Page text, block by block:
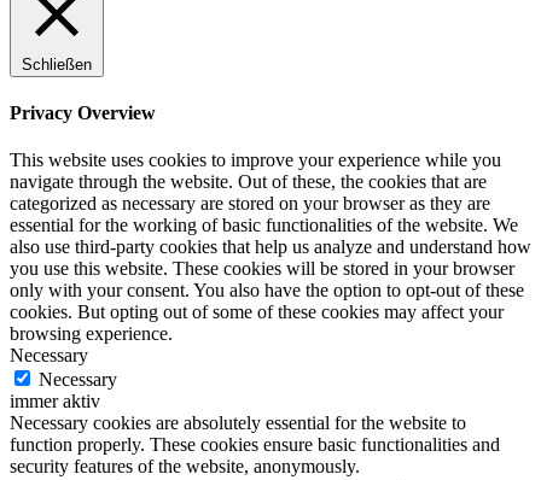
Schließen
Privacy Overview
This website uses cookies to improve your experience while you
navigate through the website. Out of these, the cookies that are
categorized as necessary are stored on your browser as they are
essential for the working of basic functionalities of the website. We
also use third-party cookies that help us analyze and understand how
you use this website. These cookies will be stored in your browser
only with your consent. You also have the option to opt-out of these
cookies. But opting out of some of these cookies may affect your
browsing experience.
Necessary
Necessary
immer aktiv
Necessary cookies are absolutely essential for the website to
function properly. These cookies ensure basic functionalities and
security features of the website, anonymously.